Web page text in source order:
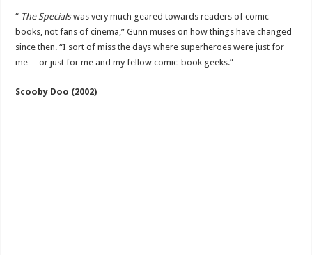
“ The Specialswas very much geared towards readers of comic
books, not fans of cinema,” Gunn muses on how things have changed
since then. “I sort of miss the days where superheroes were just for
me… or just for me and my fellow comic-book geeks.”
Scooby Doo (2002)